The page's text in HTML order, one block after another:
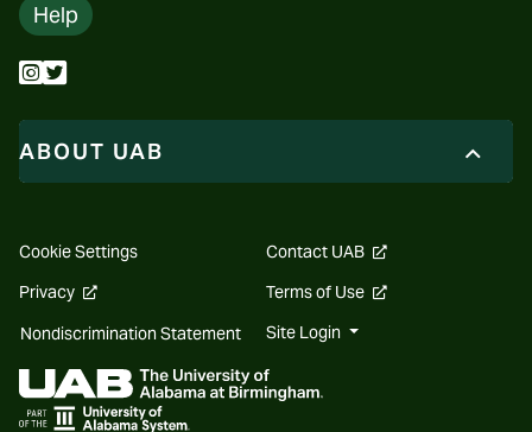
Help
ABOUT UAB
Cookie Settings Contact UAB opens
new
Privacy opens
new
website
Terms of Use opens
Nondiscrimination Statement Site Login